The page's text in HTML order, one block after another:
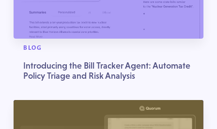
BLOG
Introducing the Bill Tracker Agent: Automate
Policy Triage and Risk Analysis